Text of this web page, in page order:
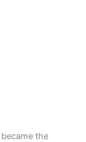
became the